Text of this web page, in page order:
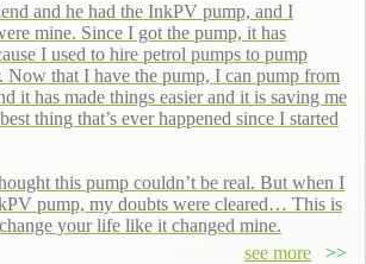
and he had the InkPV pump, and I
mine. Since I got the pump, it has
I used to hire petrol pumps to pump
Now that I have the pump, I can pump from
it has made things easier and it is saving me
thing that’s ever happened since I started
this pump couldn’t be real. But when I
pump, my doubts were cleared… This is
your life like it changed mine.
see more